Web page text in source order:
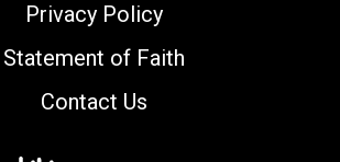
Privacy Policy
Statement of Faith
Contact Us